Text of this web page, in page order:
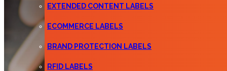
EXTENDED CONTENT LABELS
ECOMMERCE LABELS
BRAND PROTECTION LABELS
RFID LABELS